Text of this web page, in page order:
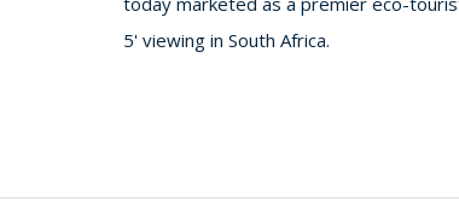
5' viewing in South Africa.